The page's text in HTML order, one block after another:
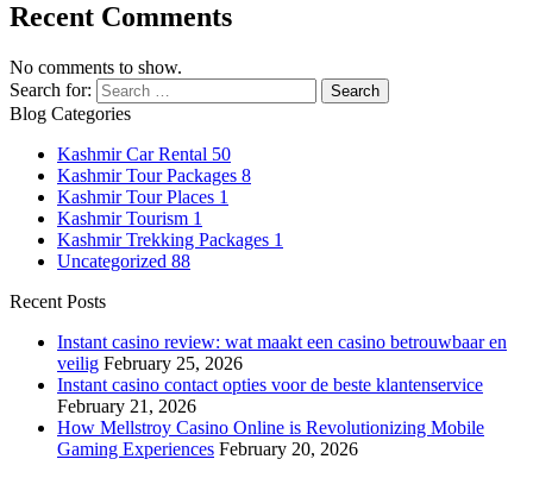
Recent Comments
No comments to show.
Search for:
Blog Categories
Kashmir Car Rental 50
Kashmir Tour Packages 8
Kashmir Tour Places 1
Kashmir Tourism 1
Kashmir Trekking Packages 1
Uncategorized 88
Recent Posts
Instant casino review: wat maakt een casino betrouwbaar en
veilig February 25, 2026
Instant casino contact opties voor de beste klantenservice
February 21, 2026
How Mellstroy Casino Online is Revolutionizing Mobile
Gaming Experiences February 20, 2026